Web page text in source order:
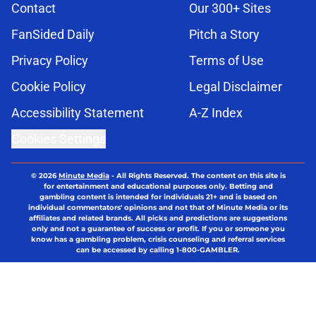
Contact
Our 300+ Sites
FanSided Daily
Pitch a Story
Privacy Policy
Terms of Use
Cookie Policy
Legal Disclaimer
Accessibility Statement
A-Z Index
© 2026Minute Media- All Rights Reserved. The content on this site is
for entertainment and educational purposes only. Betting and
gambling content is intended for individuals 21+ and is based on
individual commentators' opinions and not that of Minute Media or its
affiliates and related brands. All picks and predictions are suggestions
only and not a guarantee of success or profit. If you or someone you
know has a gambling problem, crisis counseling and referral services
can be accessed by calling 1-800-GAMBLER.